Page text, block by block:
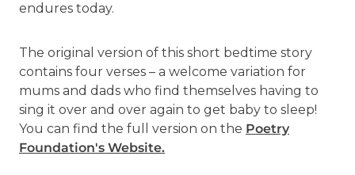
endures today.
The original version of this short bedtime story
contains four verses – a welcome variation for
mums and dads who find themselves having to
sing it over and over again to get baby to sleep!
You can find the full version on the Poetry
Foundation's Website.